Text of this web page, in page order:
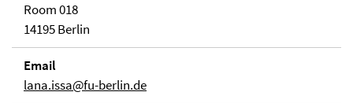
Room 018
14195 Berlin
Email
lana.issa@fu-berlin.de